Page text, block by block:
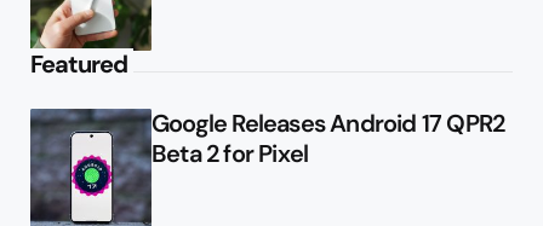
Featured
Google Releases Android 17 QPR2
Beta 2 for Pixel